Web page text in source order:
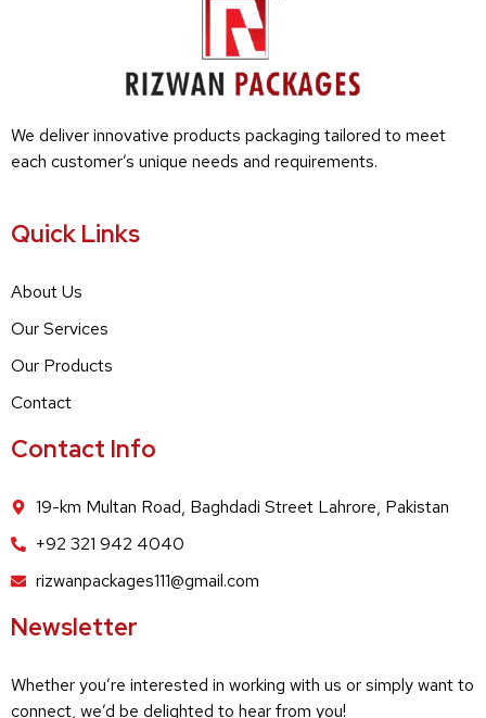
We deliver innovative products packaging tailored to meet
each customer’s unique needs and requirements.
Quick Links
About Us
Our Services
Our Products
Contact
Contact Info
19-km Multan Road, Baghdadi Street Lahrore, Pakistan
+92 321 942 4040
rizwanpackages111@gmail.com
Newsletter
Whether you’re interested in working with us or simply want to
connect, we’d be delighted to hear from you!